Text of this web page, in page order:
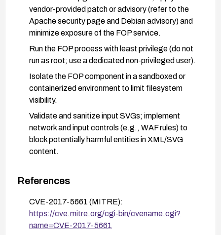
vendor-provided patch or advisory (refer to the
Apache security page and Debian advisory) and
minimize exposure of the FOP service.
Run the FOP process with least privilege (do not
run as root; use a dedicated non-privileged user).
Isolate the FOP component in a sandboxed or
containerized environment to limit filesystem
visibility.
Validate and sanitize input SVGs; implement
network and input controls (e.g., WAF rules) to
block potentially harmful entities in XML/SVG
content.
regular security updates and perform vulnerability
After applying fixes, verify remediation with
vendor guidance or security testing to confirm
XXE is mitigated.
References
CVE-2017-5661 (MITRE):
https://cve.mitre.org/cgi-bin/cvename.cgi?
name=CVE-2017-5661